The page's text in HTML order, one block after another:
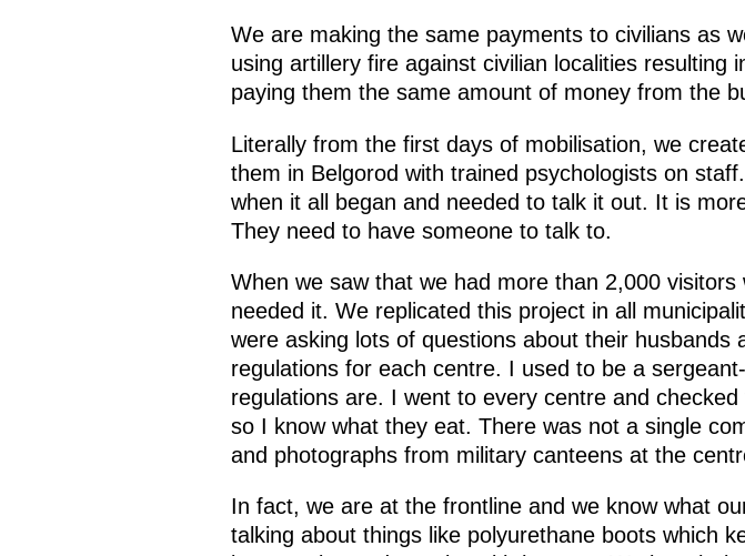
We are making the same payments to civilians as
using artillery fire against civilian localities
paying them the same amount of money from the
Literally from the first days of mobilisation, we
them in Belgorod with trained psychologists on
when it all began and needed to talk it out. It is
They need to have someone to talk to.
When we saw that we had more than 2,000
needed it. We replicated this project in all
were asking lots of questions about their husbands
regulations for each centre. I used to be a
regulations are. I went to every centre and
so I know what they eat. There was not a single
and photographs from military canteens at the
In fact, we are at the frontline and we know what
talking about things like polyurethane boots which